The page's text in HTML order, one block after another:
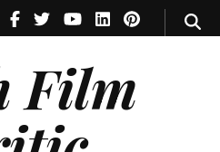
Film
Critic
News, Reviews & Giveaways